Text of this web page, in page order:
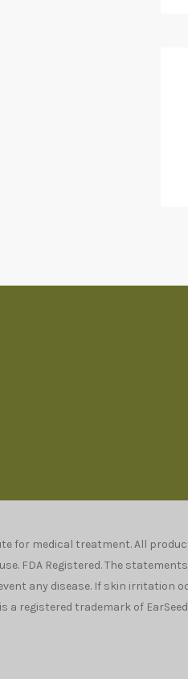
for medical treatment. All
FDA Registered. The
any disease. If skin irritation
registered trademark of